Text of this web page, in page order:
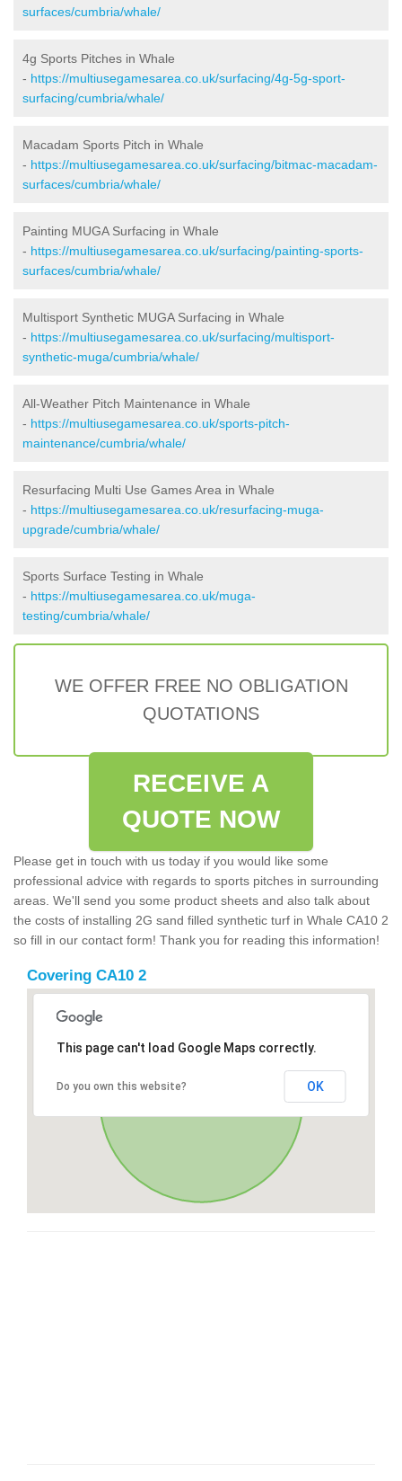
surfaces/cumbria/whale/
4g Sports Pitches in Whale
- https://multiusegamesarea.co.uk/surfacing/4g-5g-sport-
surfacing/cumbria/whale/
Macadam Sports Pitch in Whale
- https://multiusegamesarea.co.uk/surfacing/bitmac-macadam-
surfaces/cumbria/whale/
Painting MUGA Surfacing in Whale
- https://multiusegamesarea.co.uk/surfacing/painting-sports-
surfaces/cumbria/whale/
Multisport Synthetic MUGA Surfacing in Whale
- https://multiusegamesarea.co.uk/surfacing/multisport-
synthetic-muga/cumbria/whale/
All-Weather Pitch Maintenance in Whale
- https://multiusegamesarea.co.uk/sports-pitch-
maintenance/cumbria/whale/
Resurfacing Multi Use Games Area in Whale
- https://multiusegamesarea.co.uk/resurfacing-muga-
upgrade/cumbria/whale/
Sports Surface Testing in Whale
- https://multiusegamesarea.co.uk/muga-
testing/cumbria/whale/
WE OFFER FREE NO OBLIGATION
QUOTATIONS
RECEIVE A
QUOTE NOW
Please get in touch with us today if you would like some
professional advice with regards to sports pitches in surrounding
areas. We'll send you some product sheets and also talk about
the costs of installing 2G sand filled synthetic turf in Whale CA10 2
so fill in our contact form! Thank you for reading this information!
Covering CA10 2
This page can't load Google Maps correctly.
Do you own this website? OK